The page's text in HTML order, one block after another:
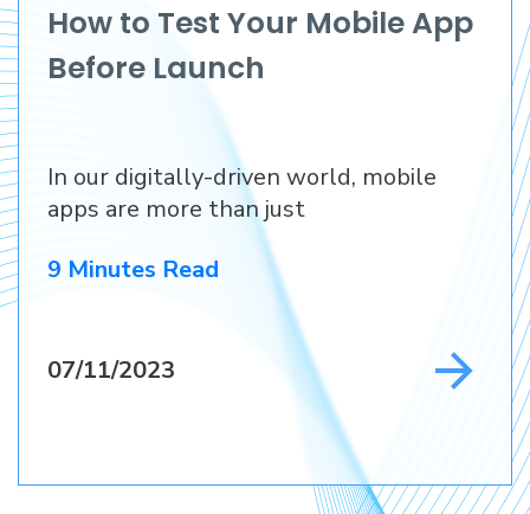
How to Test Your Mobile App
Before Launch
In our digitally-driven world, mobile
apps are more than just
9 Minutes Read
07/11/2023